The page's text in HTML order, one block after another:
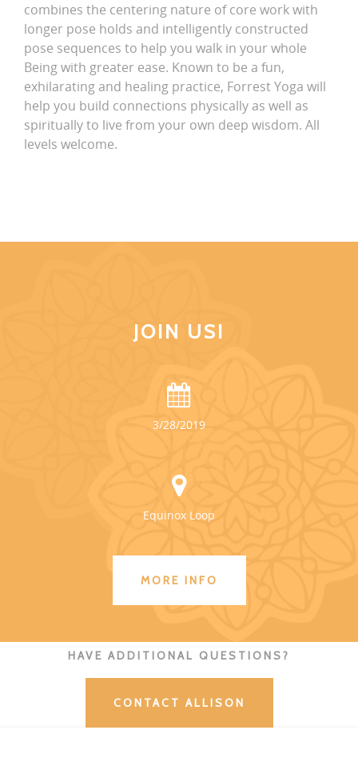
combines the centering nature of core work with
longer pose holds and intelligently constructed
pose sequences to help you walk in your whole
Being with greater ease. Known to be a fun,
exhilarating and healing practice, Forrest Yoga will
help you build connections physically as well as
spiritually to live from your own deep wisdom. All
levels welcome.
JOIN US!
3/28/2019
Equinox Loop
MORE INFO
HAVE ADDITIONAL QUESTIONS?
CONTACT ALLISON